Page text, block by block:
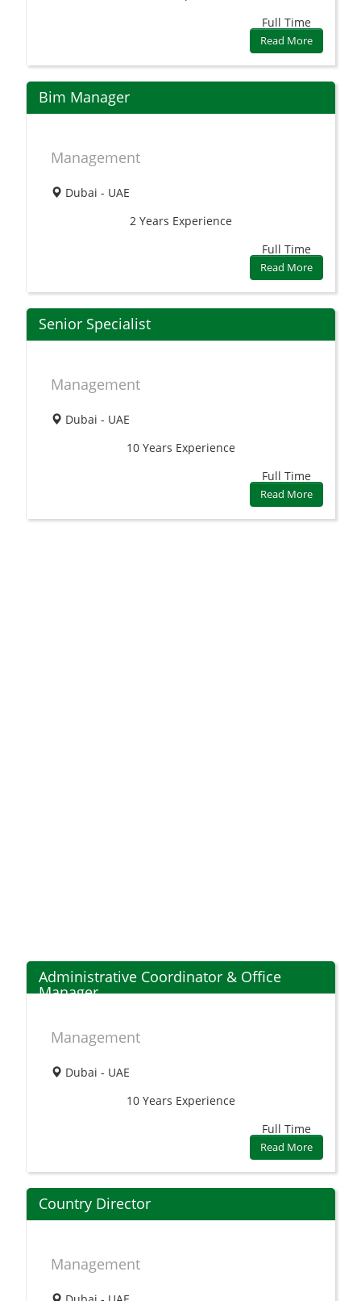
Full Time
Read More
Bim Manager
Management
Dubai - UAE
2 Years Experience
Full Time
Read More
Senior Specialist
Management
Dubai - UAE
10 Years Experience
Full Time
Read More
Administrative Coordinator & Office
Manager
Management
Dubai - UAE
10 Years Experience
Full Time
Read More
Country Director
Management